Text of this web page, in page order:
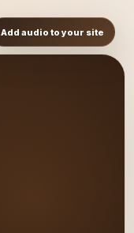
Add audio to your site